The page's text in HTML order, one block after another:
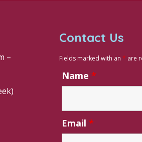
–
Contact Us
Fields marked with an * are
Name *
Email *